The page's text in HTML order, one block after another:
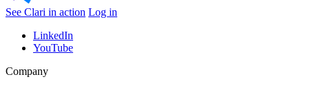
See Clari in action Log in
LinkedIn
YouTube
Company